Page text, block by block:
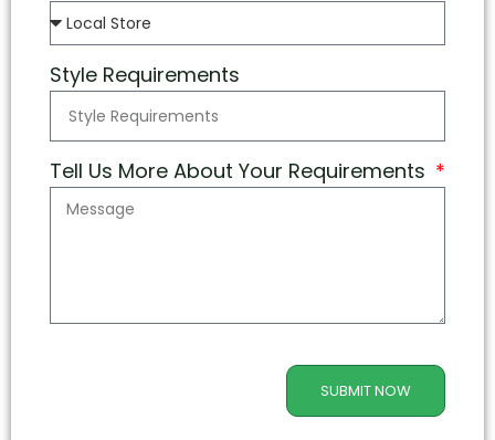
Style Requirements
Tell Us More About Your Requirements
SUBMIT NOW